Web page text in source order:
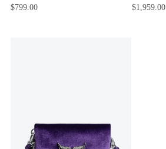
$799.00
$1,959.00